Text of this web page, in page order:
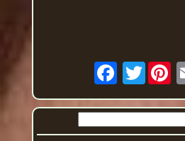
Twitter